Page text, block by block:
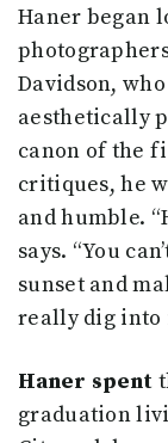
Haner began
Davidson,
aesthetically
canon of the
critiques, he
and humble.
says. “You
sunset and
really dig into
Haner spent
graduation